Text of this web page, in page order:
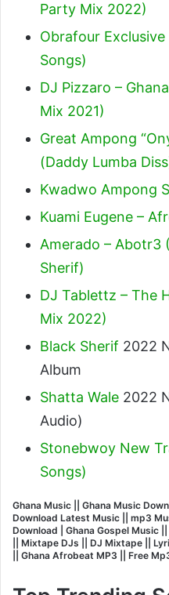
Party Mix 2022)
Obrafour
Songs)
DJ Pizzaro –
Mix 2021)
Great Ampong
(Daddy Lumba
Kwadwo Ampong
Kuami Eugene –
Amerado – Abotr3
Sherif)
DJ Tablettz – The
Mix 2022)
Black Sherif 2022
Album
Shatta Wale 2022
Audio)
Stonebwoy New
Songs)
Ghana Music || Ghana Music
Download Latest Music || mp3
Download | Ghana Gospel Music
|| Mixtape DJs || DJ Mixtape ||
|| Ghana Afrobeat MP3 || Free